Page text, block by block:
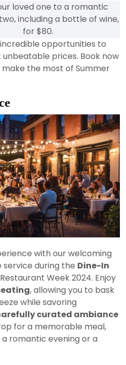
loved one to a romantic
including a bottle of wine,
for $80.
opportunities to
unbeatable prices. Book now
the most of Summer
with our welcoming
during the Dine-In
Week 2024. Enjoy
, allowing you to bask
while savoring
curated ambiance
for a memorable meal,
romantic evening or a